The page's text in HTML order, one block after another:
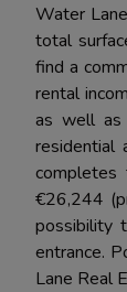
Water
total
find a
rental
as well as
residential
completes
€26,244
possibility
entrance.
Lane Real